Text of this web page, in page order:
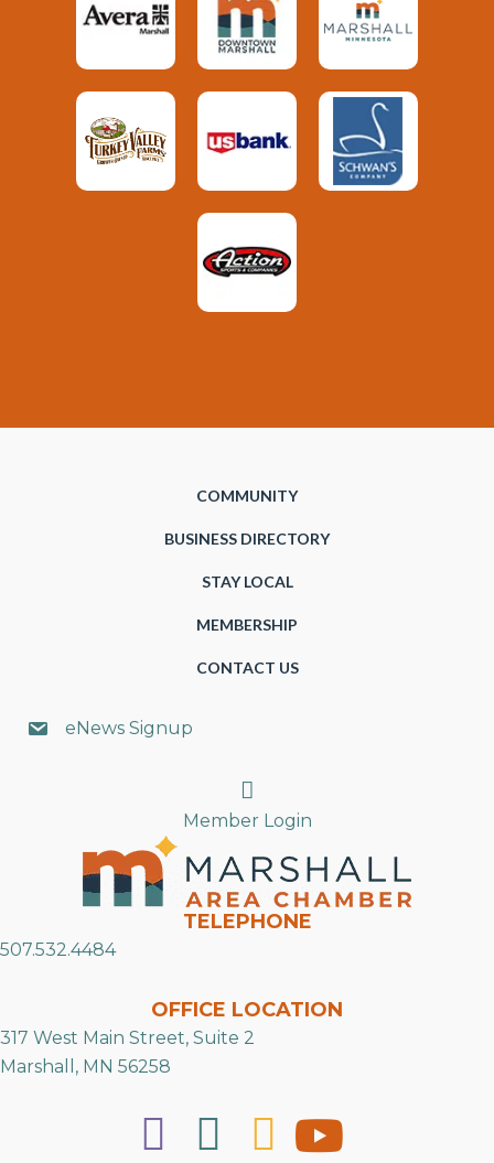
COMMUNITY
BUSINESS DIRECTORY
STAY LOCAL
MEMBERSHIP
CONTACT US
eNews Signup
Search
Member Login
TELEPHONE
507.532.4484
OFFICE LOCATION
317 West Main Street, Suite 2
Marshall, MN 56258